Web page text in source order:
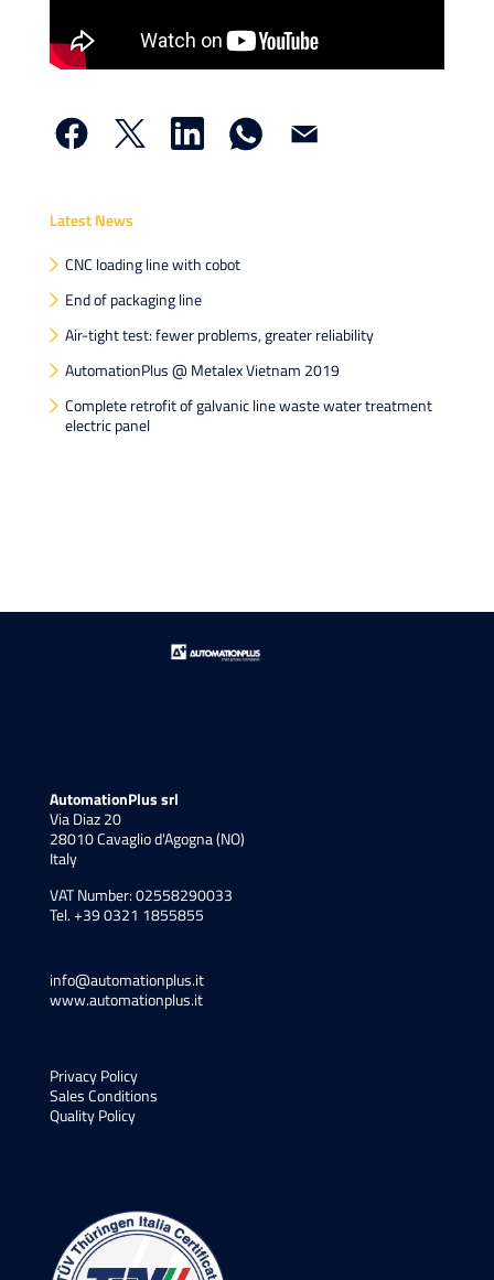
Latest News
CNC loading line with cobot
End of packaging line
Air-tight test: fewer problems, greater reliability
AutomationPlus @ Metalex Vietnam 2019
Complete retrofit of galvanic line waste water treatment
electric panel
AutomationPlus srl
Via Diaz 20
28010 Cavaglio d'Agogna (NO)
Italy
VAT Number: 02558290033
Tel. +39 0321 1855855
info@automationplus.it
www.automationplus.it
Privacy Policy
Sales Conditions
Quality Policy